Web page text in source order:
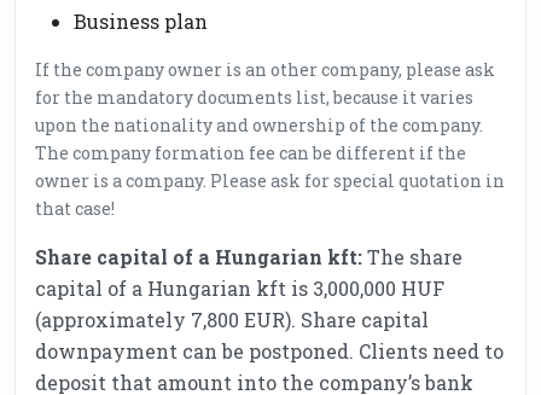
Business plan
If the company owner is an other company, please ask
for the mandatory documents list, because it varies
upon the nationality and ownership of the company.
The company formation fee can be different if the
owner is a company. Please ask for special quotation in
that case!
Share capital of a Hungarian kft:The share
capital of a Hungarian kft is 3,000,000 HUF
(approximately 7,800 EUR). Share capital
downpayment can be postponed. Clients need to
deposit that amount into the company’s bank